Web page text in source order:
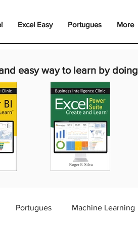
Excel Easy Portugues More
easy way to learn by doing
Portugues Machine Learning